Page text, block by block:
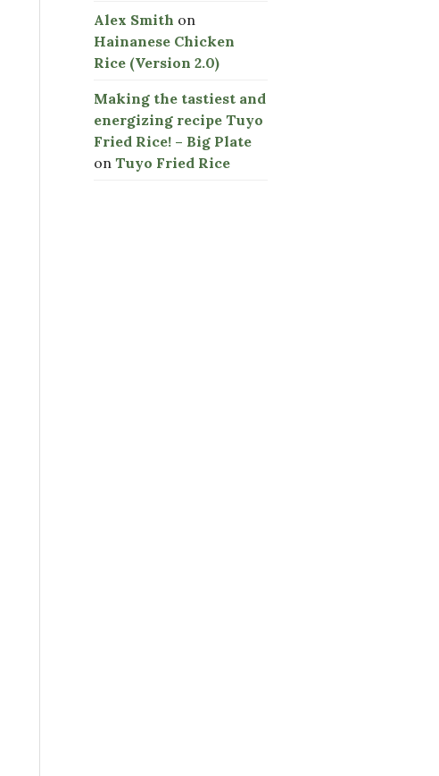
Alex Smith on
Hainanese Chicken
Rice (Version 2.0)
Making the tastiest and
energizing recipe Tuyo
Fried Rice! – Big Plate
on Tuyo Fried Rice